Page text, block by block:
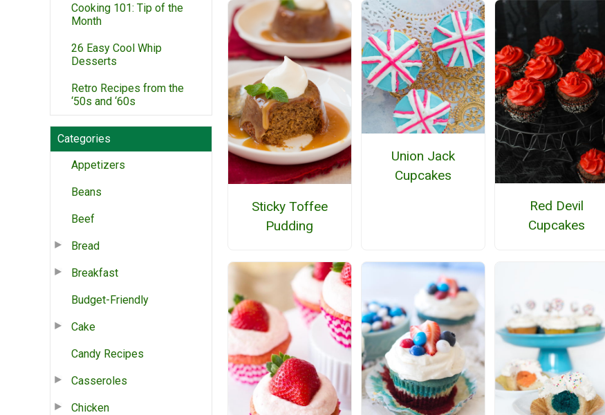
Cooking 101: Tip of the
Month
26 Easy Cool Whip
Desserts
Retro Recipes from the
‘50s and ‘60s
Categories
Appetizers
Beans
Beef
Bread
Breakfast
Budget-Friendly
Cake
Candy Recipes
Casseroles
Chicken
Sticky Toffee
Pudding
Union Jack
Cupcakes
Red Devil
Cupcakes